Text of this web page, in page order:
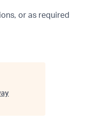
or as required